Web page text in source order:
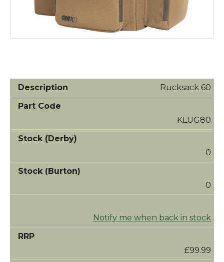
Rucksack 60
KLUG80
0
0
Notify me when back in stock
£99.99